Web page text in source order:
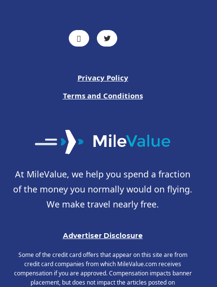
Privacy Policy
Terms and Conditions
At MileValue, we help you spend a fraction
of the money you normally would on flying.
We make travel nearly free.
Advertiser Disclosure
Some of the credit card offers that appear on this site are from
credit card companies from which MileValue.com receives
compensation if you are approved. Compensation impacts banner
placement, but does not impact the articles posted on